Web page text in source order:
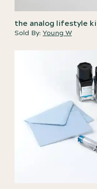
the analog lifestyle
Sold By: Young W